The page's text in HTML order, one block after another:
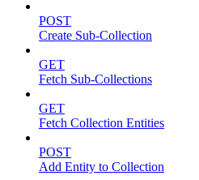
POST
Create Sub-Collection
GET
Fetch Sub-Collections
GET
Fetch Collection Entities
POST
Add Entity to Collection